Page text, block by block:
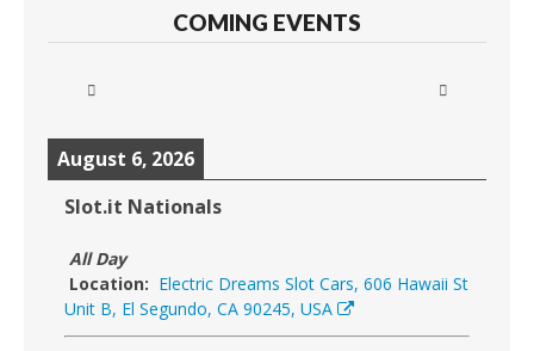
COMING EVENTS
August 6, 2026
Slot.it Nationals
All Day
Location: Electric Dreams Slot Cars, 606 Hawaii St
Unit B, El Segundo, CA 90245, USA